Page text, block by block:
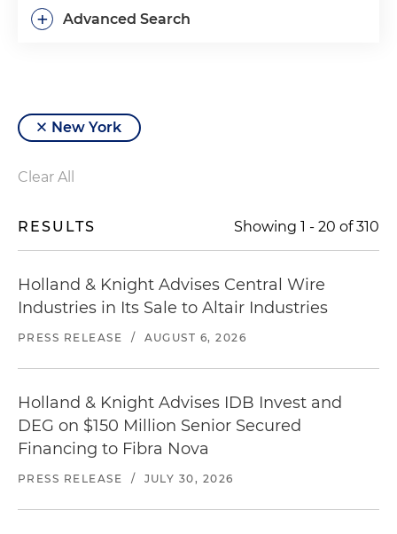
Advanced Search
+
New York
Clear All
RESULTS Showing 1 - 20 of310
Holland & Knight Advises Central Wire
Industries in Its Sale to Altair Industries
PRESS RELEASE / AUGUST 6, 2026
Holland & Knight Advises IDB Invest and
DEG on $150 Million Senior Secured
Financing to Fibra Nova
PRESS RELEASE / JULY 30, 2026